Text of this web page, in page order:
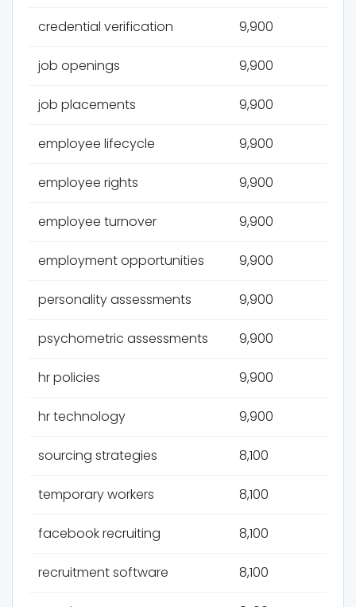
credential verification 9,900
job openings 9,900
job placements 9,900
employee lifecycle 9,900
employee rights 9,900
employee turnover 9,900
employment opportunities 9,900
personality assessments 9,900
psychometric assessments 9,900
hr policies 9,900
hr technology 9,900
sourcing strategies 8,100
temporary workers 8,100
facebook recruiting 8,100
recruitment software 8,100